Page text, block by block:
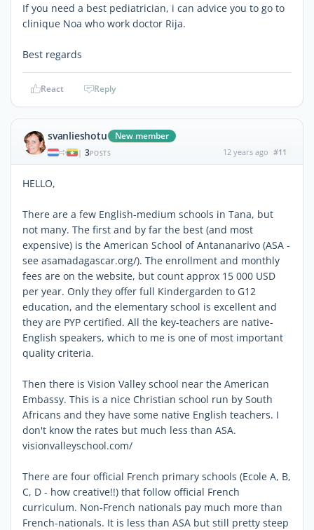
If you need a best pediatrician, i can advice you to go to
clinique Noa who work doctor Rija.
Best regards
React Reply
svanlieshotu New member
| 3POSTS 12 years ago #11
HELLO,
There are a few English-medium schools in Tana, but
not many. The first and by far the best (and most
expensive) is the American School of Antananarivo (ASA -
see asamadagascar.org/). The enrollment and monthly
fees are on the website, but count approx 15 000 USD
per year. Only they offer full Kindergarden to G12
education, and the elementary school is excellent and
they are PYP certified. All the key-teachers are native-
English speakers, which to me is one of most important
quality criteria.
Then there is Vision Valley school near the American
Embassy. This is a nice Christian school run by South
Africans and they have some native English teachers. I
don't know the rates but much less than ASA.
visionvalleyschool.com/
There are four official French primary schools (Ecole A, B,
C, D - how creative!!) that follow official French
curriculum. Non-French nationals pay much more than
French-nationals. It is less than ASA but still pretty steep